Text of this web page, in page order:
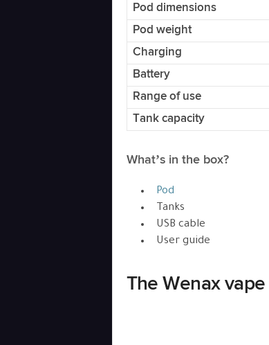
Pod dimensions
Pod weight
Charging
Battery
Range of use
Tank capacity
What’s in the box?
Pod
Tanks
USB cable
User guide
The Wenax vape